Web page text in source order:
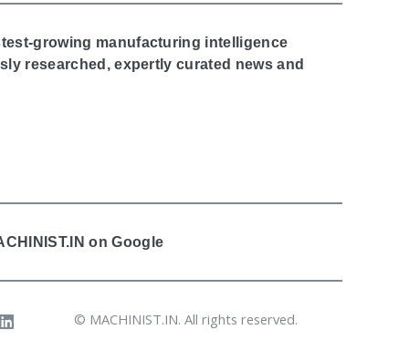
growing manufacturing intelligence
researched, expertly curated news and
on Google
© MACHINIST.IN. All rights reserved.